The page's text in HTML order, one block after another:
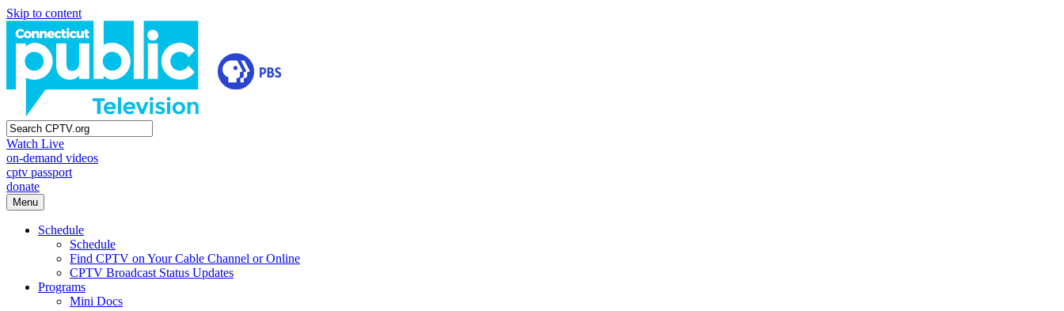
Skip to content
Watch Live
on-demand videos
cptv passport
donate
Menu
Schedule
Schedule
Find CPTV on Your Cable Channel or Online
CPTV Broadcast Status Updates
Programs
Mini Docs